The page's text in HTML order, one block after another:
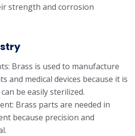
strength and corrosion
Brass is used to manufacture
and medical devices because it is
be easily sterilized.
Brass parts are needed in
because precision and